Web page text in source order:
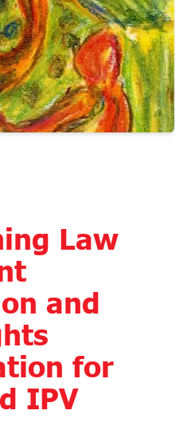
Law
and
for
IPV